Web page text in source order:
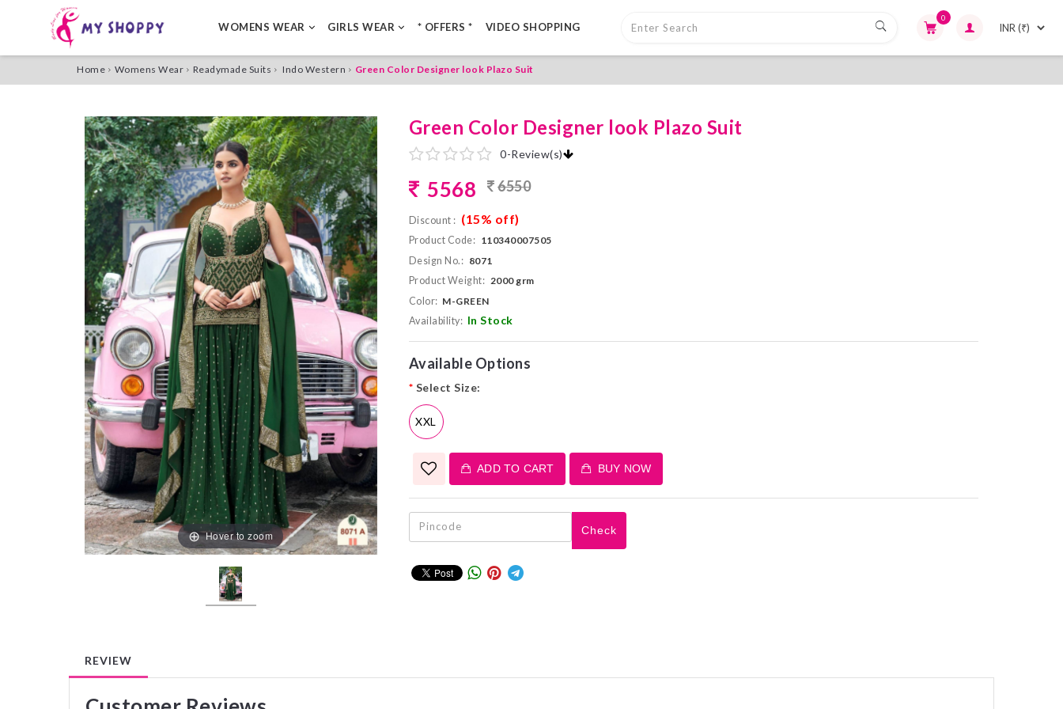
WOMENS WEAR GIRLS WEAR * OFFERS * VIDEO SHOPPING
0
Home Womens Wear Readymade Suits Indo Western Green Color Designer look Plazo Suit
Hover to zoom
Green Color Designer look Plazo Suit
0-Review(s)
5568 6550
Discount : (15% off)
Product Code: 110340007505
Design No.: 8071
Product Weight: 2000 grm
Color: M-GREEN
Availability: In Stock
Available Options
* Select Size:
XXL
ADD TO CART BUY NOW
Check
REVIEW